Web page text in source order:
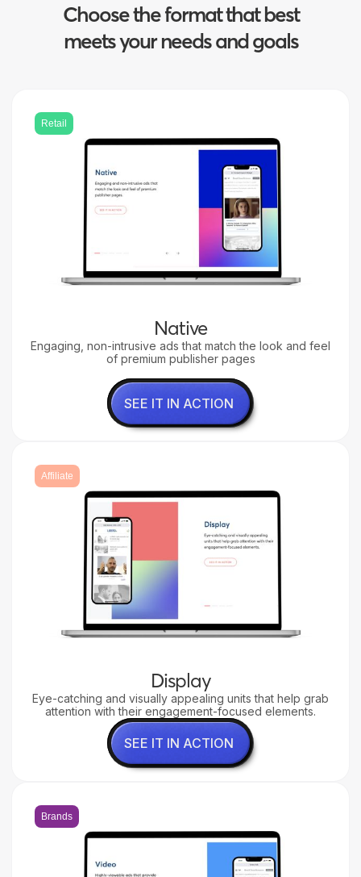
Choose the format that best
meets your needs and goals
Retail
Native
Engaging, non-intrusive ads that match the look and feel
of premium publisher pages
SEE IT IN ACTION
Affiliate
Display
Eye-catching and visually appealing units that help grab
attention with their engagement-focused elements.
SEE IT IN ACTION
Brands